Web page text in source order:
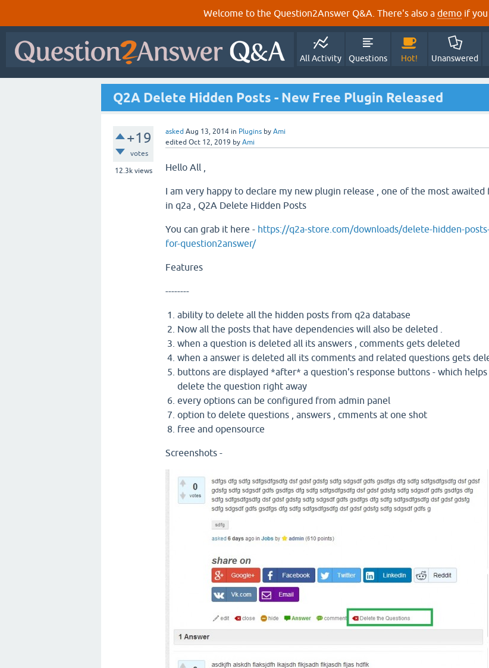
Welcome to the Question2Answer Q&A. There's also a demo if
All Activity Questions Hot! Unanswered
Q2A Delete Hidden Posts - New Free Plugin Released
+19
votes
12.3kviews
asked Aug 13, 2014 in Plugins by Ami
edited Oct 12, 2019 by Ami
Hello All ,
I am very happy to declare my new plugin release , one of the most awaited
in q2a , Q2A Delete Hidden Posts
You can grab it here - https://q2a-store.com/downloads/delete-hidden-
for-question2answer/
Features
--------
ability to delete all the hidden posts from q2a database
Now all the posts that have dependencies will also be deleted .
when a question is deleted all its answers , comments gets deleted
when a answer is deleted all its comments and related questions gets
buttons are displayed *after* a question's response buttons - which
delete the question right away
every options can be configured from admin panel
option to delete questions , answers , cmments at one shot
free and opensource
Screenshots -